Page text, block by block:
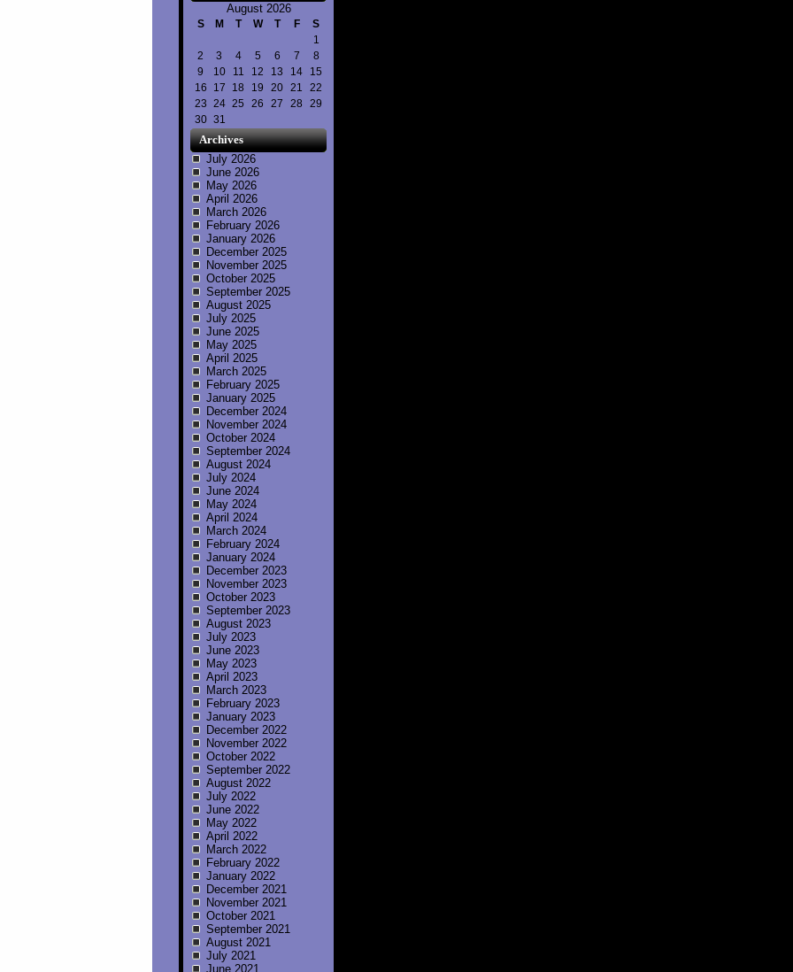
August 2026
S M T W T F
S
1
2
3 4 5 6 7
8
9
10 11 12 13 14
15
16
17 18 19 20 21
22
23 24 25 26 27 28
29
30 31
Archives
July 2026
June 2026
May 2026
April 2026
March 2026
February 2026
January 2026
December 2025
November 2025
October 2025
September 2025
August 2025
July 2025
June 2025
May 2025
April 2025
March 2025
February 2025
January 2025
December 2024
November 2024
October 2024
September 2024
August 2024
July 2024
June 2024
May 2024
April 2024
March 2024
February 2024
January 2024
December 2023
November 2023
October 2023
September 2023
August 2023
July 2023
June 2023
May 2023
April 2023
March 2023
February 2023
January 2023
December 2022
November 2022
October 2022
September 2022
August 2022
July 2022
June 2022
May 2022
April 2022
March 2022
February 2022
January 2022
December 2021
November 2021
October 2021
September 2021
August 2021
July 2021
June 2021